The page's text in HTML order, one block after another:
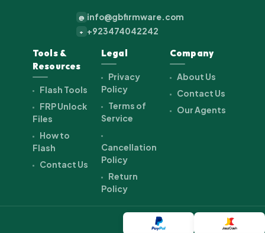
@ info@gbfirmware.com
+ +923474042242
Tools &
Resources
Flash Tools
FRP Unlock
Files
How to
Flash
Contact Us
Legal
Privacy
Policy
Terms of
Service
Cancellation
Policy
Return
Policy
Company
About Us
Contact Us
Our Agents